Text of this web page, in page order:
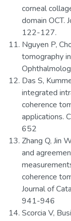
corneal
domain OCT.
122-127.
Nguyen P,
tomography
Das S,
integrated
coherence
applications.
652
Zhang Q, Jin
and
coherence
Journal of
941-946
Scorcia V,